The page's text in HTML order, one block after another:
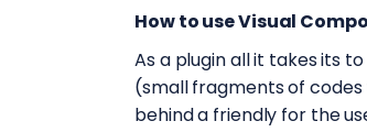
How to use Visual
As a plugin all it takes its
(small fragments of
behind a friendly for the